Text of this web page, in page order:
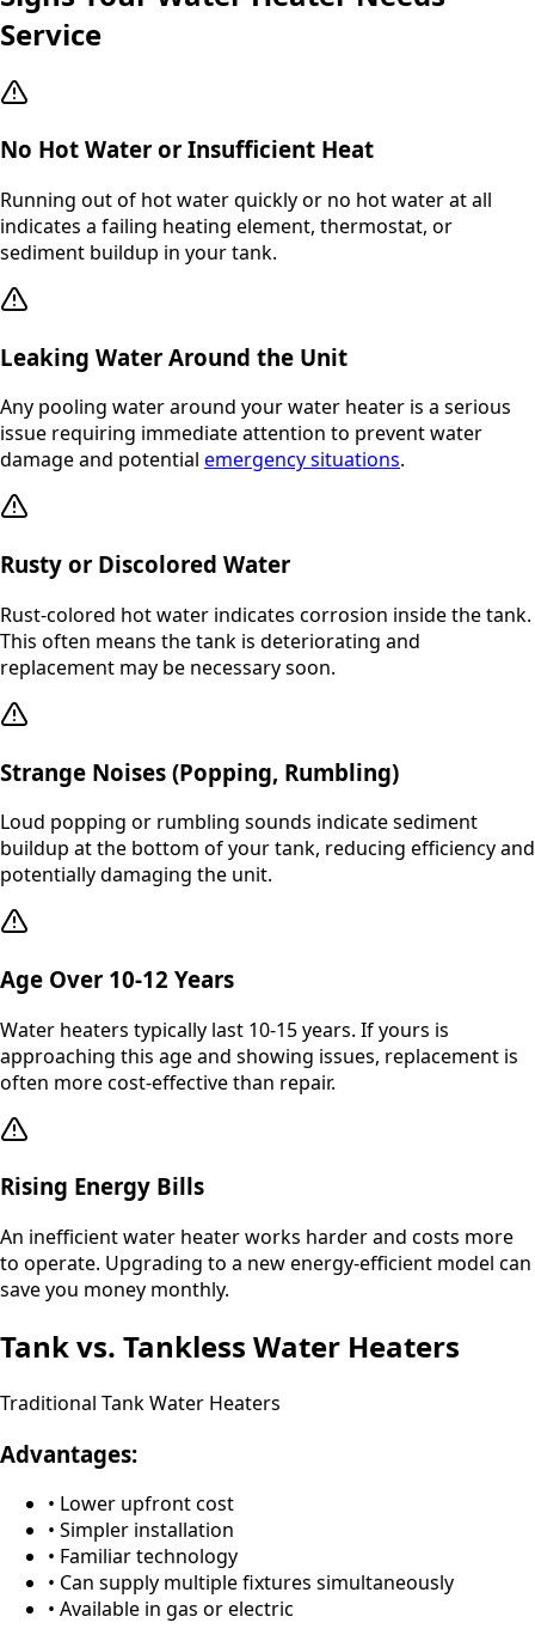
Service
No Hot Water or Insufficient Heat
Running out of hot water quickly or no hot water at all
indicates a failing heating element, thermostat, or
sediment buildup in your tank.
Leaking Water Around the Unit
Any pooling water around your water heater is a serious
issue requiring immediate attention to prevent water
damage and potential emergency situations.
Rusty or Discolored Water
Rust-colored hot water indicates corrosion inside the tank.
This often means the tank is deteriorating and
replacement may be necessary soon.
Strange Noises (Popping, Rumbling)
Loud popping or rumbling sounds indicate sediment
buildup at the bottom of your tank, reducing efficiency and
potentially damaging the unit.
Age Over 10-12 Years
Water heaters typically last 10-15 years. If yours is
approaching this age and showing issues, replacement is
often more cost-effective than repair.
Rising Energy Bills
An inefficient water heater works harder and costs more
to operate. Upgrading to a new energy-efficient model can
save you money monthly.
Tank vs. Tankless Water Heaters
Traditional Tank Water Heaters
Advantages:
• Lower upfront cost
• Simpler installation
• Familiar technology
• Can supply multiple fixtures simultaneously
• Available in gas or electric